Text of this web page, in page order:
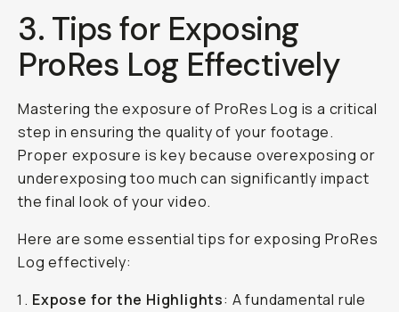
3. Tips for Exposing
ProRes Log Effectively
Mastering the exposure of ProRes Log is a critical
step in ensuring the quality of your footage.
Proper exposure is key because overexposing or
underexposing too much can significantly impact
the final look of your video.
Here are some essential tips for exposing ProRes
Log effectively:
Expose for the Highlights: A fundamental rule